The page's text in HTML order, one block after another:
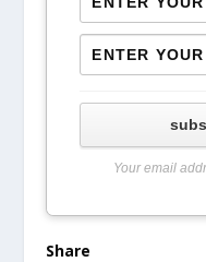
Your email
Share